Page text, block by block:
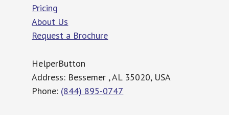
Pricing
About Us
Request a Brochure
HelperButton
Address: Bessemer , AL 35020, USA
Phone: (844) 895-0747